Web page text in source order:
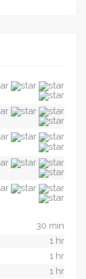
30 min
1 hr
1 hr
1 hr